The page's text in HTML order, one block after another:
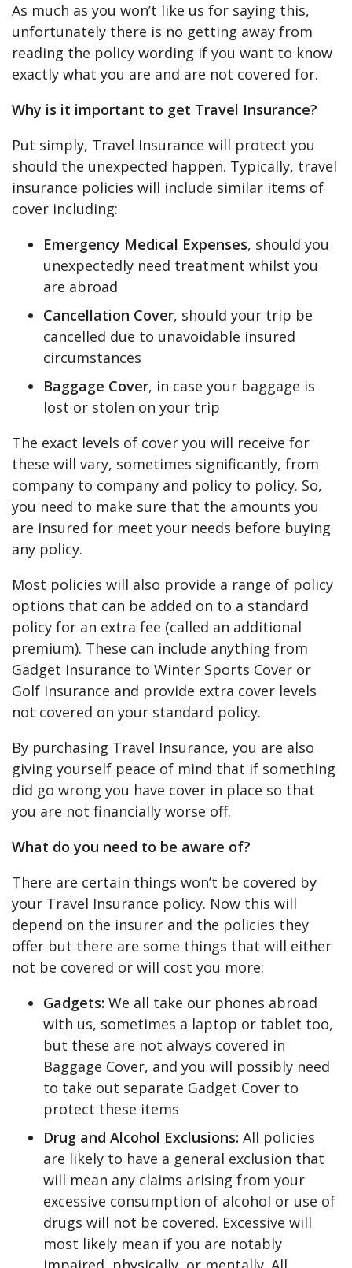
As much as you won’t like us for saying this,
unfortunately there is no getting away from
reading the policy wording if you want to know
exactly what you are and are not covered for.
Why is it important to get Travel Insurance?
Put simply, Travel Insurance will protect you
should the unexpected happen. Typically, travel
insurance policies will include similar items of
cover including:
Emergency Medical Expenses, should you
unexpectedly need treatment whilst you
are abroad
Cancellation Cover, should your trip be
cancelled due to unavoidable insured
circumstances
Baggage Cover, in case your baggage is
lost or stolen on your trip
The exact levels of cover you will receive for
these will vary, sometimes significantly, from
company to company and policy to policy. So,
you need to make sure that the amounts you
are insured for meet your needs before buying
any policy.
Most policies will also provide a range of policy
options that can be added on to a standard
policy for an extra fee (called an additional
premium). These can include anything from
Gadget Insurance to Winter Sports Cover or
Golf Insurance and provide extra cover levels
not covered on your standard policy.
By purchasing Travel Insurance, you are also
giving yourself peace of mind that if something
did go wrong you have cover in place so that
you are not financially worse off.
What do you need to be aware of?
There are certain things won’t be covered by
your Travel Insurance policy. Now this will
depend on the insurer and the policies they
offer but there are some things that will either
not be covered or will cost you more:
Gadgets: We all take our phones abroad
with us, sometimes a laptop or tablet too,
but these are not always covered in
Baggage Cover, and you will possibly need
to take out separate Gadget Cover to
protect these items
Drug and Alcohol Exclusions: All policies
are likely to have a general exclusion that
will mean any claims arising from your
excessive consumption of alcohol or use of
drugs will not be covered. Excessive will
most likely mean if you are notably